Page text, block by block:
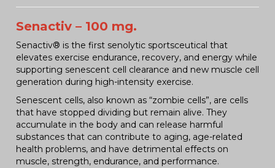
Senactiv – 100 mg.
Senactiv® is the first senolytic sportsceutical that
elevates exercise endurance, recovery, and energy while
supporting senescent cell clearance and new muscle cell
generation during high-intensity exercise.
Senescent cells, also known as “zombie cells”, are cells
that have stopped dividing but remain alive. They
accumulate in the body and can release harmful
substances that can contribute to aging, age-related
health problems, and have detrimental effects on
muscle, strength, endurance, and performance.